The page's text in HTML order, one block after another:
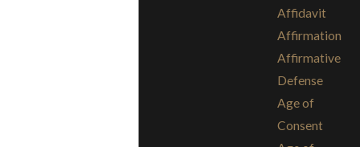
Affidavit
Affirmation
Affirmative
Defense
Age of
Consent